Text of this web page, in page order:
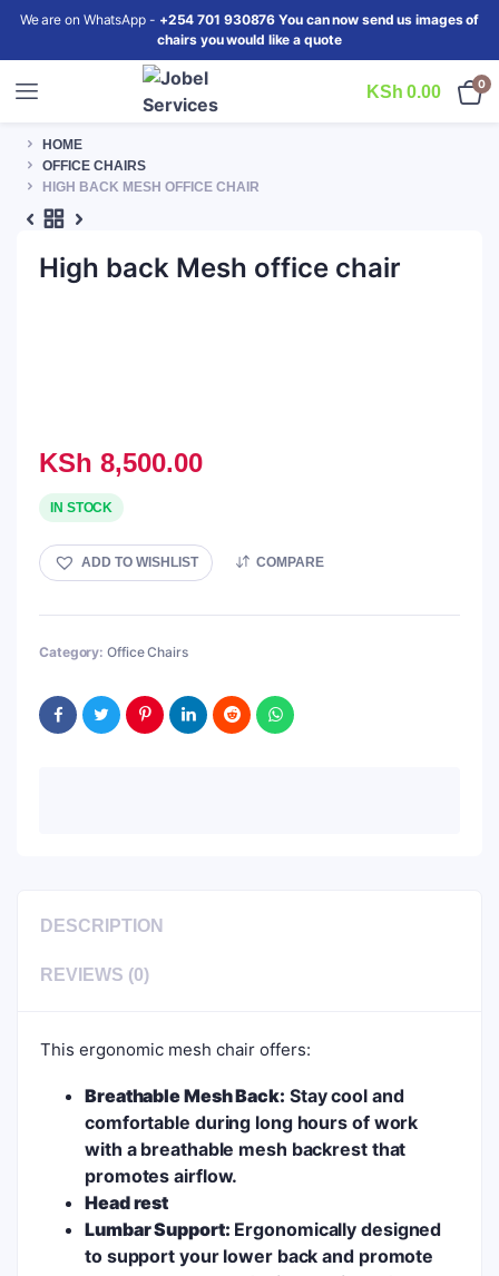
We are on WhatsApp - +254 701 930876 You can now send us images of
chairs you would like a quote
KSh 0.00 0
HOME
OFFICE CHAIRS
HIGH BACK MESH OFFICE CHAIR
High back Mesh office chair
KSh 8,500.00
IN STOCK
ADD TO WISHLIST COMPARE
Category: Office Chairs
DESCRIPTION
REVIEWS (0)
This ergonomic mesh chair offers:
Breathable Mesh Back: Stay cool and
comfortable during long hours of work
with a breathable mesh backrest that
promotes airflow.
Head rest
Lumbar Support: Ergonomically designed
to support your lower back and promote